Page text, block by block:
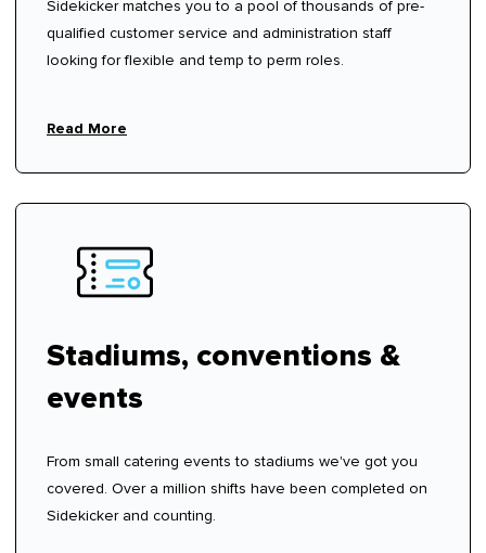
Sidekicker matches you to a pool of thousands of pre-
qualified customer service and administration staff
looking for flexible and temp to perm roles.
Read More
Stadiums, conventions &
events
From small catering events to stadiums we've got you
covered. Over a million shifts have been completed on
Sidekicker and counting.